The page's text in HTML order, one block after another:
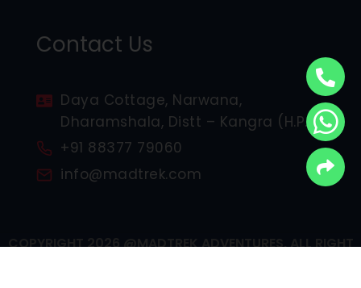
Contact Us
Daya Cottage, Narwana,
Dharamshala, Distt – Kangra (H.P.)
+91 88377 79060
info@madtrek.com
COPYRIGHT 2026 @MADTREK ADVENTURES, ALL RIGHT